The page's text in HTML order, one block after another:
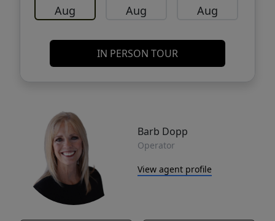
Aug Aug Aug
IN PERSON TOUR
Barb Dopp
Operator
View agent profile